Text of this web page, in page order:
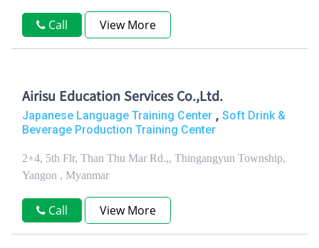
Call View More
Airisu Education Services Co.,Ltd.
Japanese Language Training Center , Soft Drink &
Beverage Production Training Center
2+4, 5th Flr, Than Thu Mar Rd.,, Thingangyun Township,
Yangon , Myanmar
Call View More